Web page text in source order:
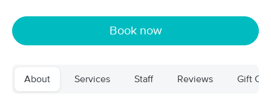
Massage Places Near Me in Muncie
Broadway Therapeutics
Book now
About Services Staff Reviews Gift